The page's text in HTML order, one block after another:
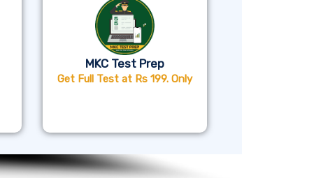
MKC Test Prep
Get Full Test at Rs 199. Only